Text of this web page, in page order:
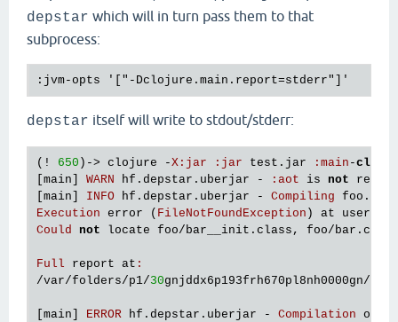
depstar which will in turn pass them to that
subprocess:
depstar itself will write to stdout/stderr:
(! 650 )-> clojure -X : jar : jar test . jar : main -class
[main] WARN hf . depstar . uberjar - : aot is not
[main] INFO hf . depstar . uberjar - Compiling foo .
Execution error ( FileNotFoundException ) at user
Could
not locate foo/ bar__init . class , foo/ bar . clj
Full report at :
/var/folders/p1/30gnjddx6p193frh670pl8nh0000gn/
[main] ERROR hf . depstar . uberjar - Compilation of